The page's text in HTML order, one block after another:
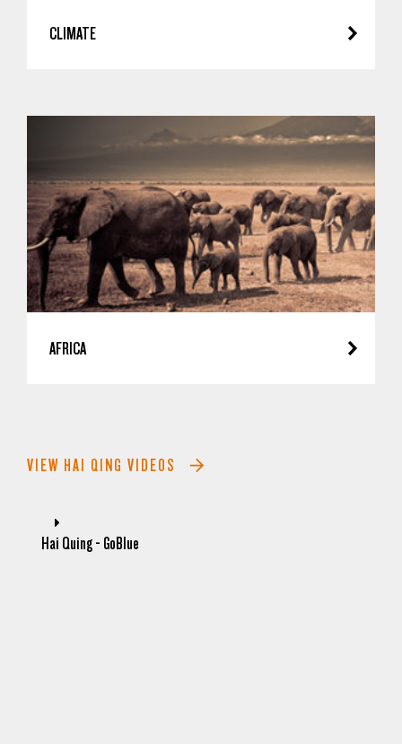
CLIMATE
AFRICA
VIEW HAI QING VIDEOS
Hai Quing - GoBlue